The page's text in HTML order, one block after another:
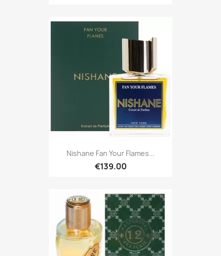
Nishane Fan Your Flames...
€139.00